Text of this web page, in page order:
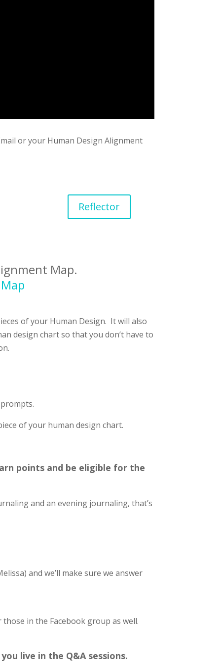
or your Human Design Alignment
Reflector
Map.
of your Human Design. It will also
design chart so that you don’t have to
of your human design chart.
points and be eligible for the
and an evening journaling, that’s
and we’ll make sure we answer
in the Facebook group as well.
live in the Q&A sessions.